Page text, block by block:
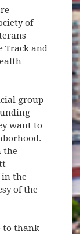
of
Track and
group
want to
the
in the
of the
to thank